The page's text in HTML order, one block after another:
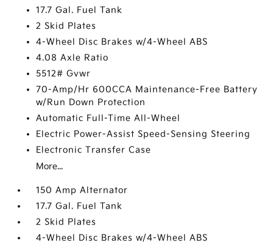
17.7 Gal. Fuel Tank
2 Skid Plates
4-Wheel Disc Brakes w/4-Wheel ABS
4.08 Axle Ratio
5512# Gvwr
70-Amp/Hr 600CCA Maintenance-Free Battery
w/Run Down Protection
Automatic Full-Time All-Wheel
Electric Power-Assist Speed-Sensing Steering
Electronic Transfer Case
More...
150 Amp Alternator
17.7 Gal. Fuel Tank
2 Skid Plates
4-Wheel Disc Brakes w/4-Wheel ABS